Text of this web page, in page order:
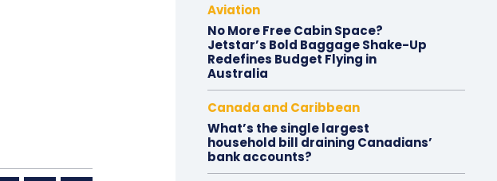
Aviation
No More Free Cabin Space?
Jetstar’s Bold Baggage Shake-Up
Redefines Budget Flying in
Australia
Canada and Caribbean
What’s the single largest
household bill draining Canadians’
bank accounts?